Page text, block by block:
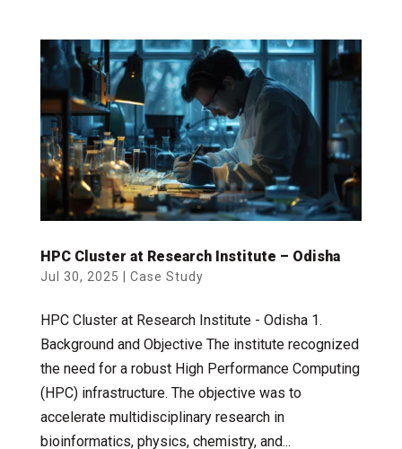
HPC Cluster at Research Institute – Odisha
Jul 30, 2025 Case Study
HPC Cluster at Research Institute - Odisha 1.
Background and Objective The institute recognized
the need for a robust High Performance Computing
(HPC) infrastructure. The objective was to
accelerate multidisciplinary research in
bioinformatics, physics, chemistry, and...